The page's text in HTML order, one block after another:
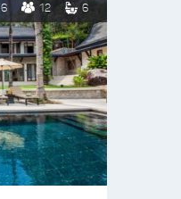
6 12 6